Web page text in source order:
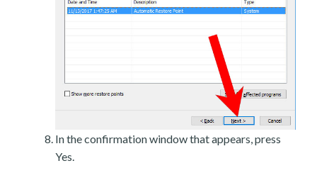
In the confirmation window that appears, press
Yes.